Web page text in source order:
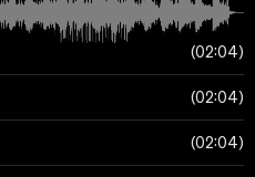
02:04
02:04
02:04